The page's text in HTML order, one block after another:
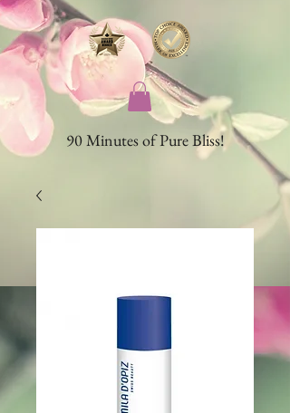
90 Minutes of Pure Bliss!